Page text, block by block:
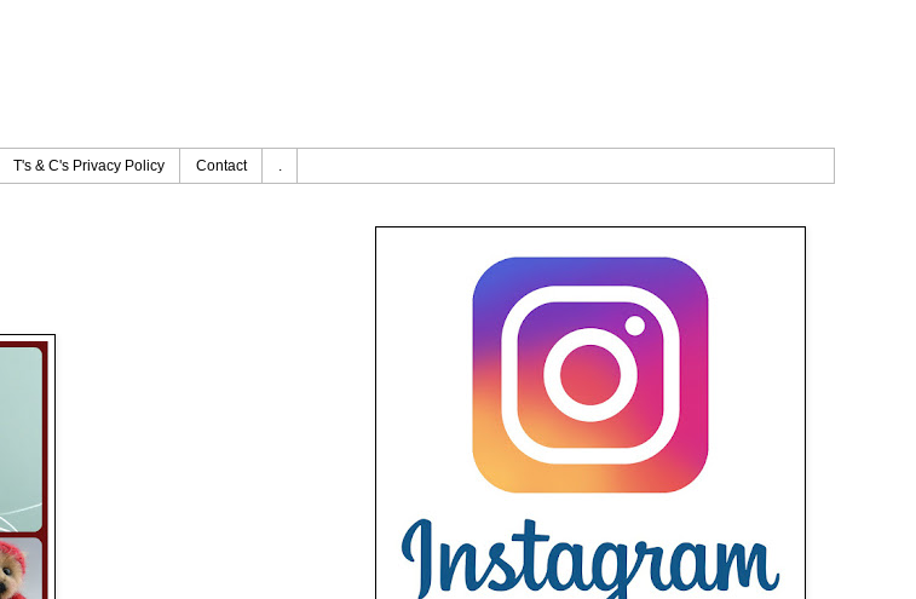
T's & C's Privacy Policy Contact .